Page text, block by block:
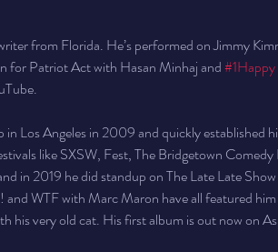
from Florida. He’s performed on Jimmy
for Patriot Act with Hasan Minhaj and #1Happy
Los Angeles in 2009 and quickly established
like SXSW, Fest, The Bridgetown
in 2019 he did standup on The Late Late
WTF with Marc Maron have all featured
his very old cat. His first album is out now on